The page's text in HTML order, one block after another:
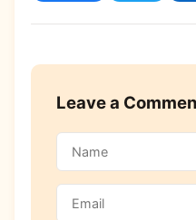
Leave a